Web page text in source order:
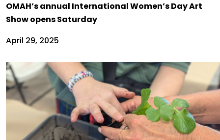
OMAH’s annual International Women’s Day Art
Show opens Saturday
April 29, 2025